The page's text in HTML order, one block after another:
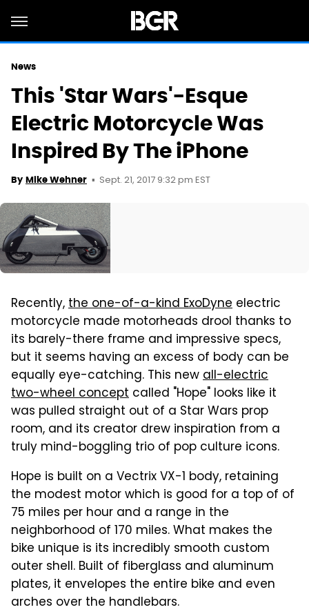
News
This 'Star Wars'-Esque
Electric Motorcycle Was
Inspired By The iPhone
By Mike Wehner Sept. 21, 2017 9:32 pm EST
Recently,the one-of-a-kind ExoDyne electric
motorcycle made motorheads drool thanks to
its barely-there frame and impressive specs,
but it seems having an excess of body can be
equally eye-catching. This newall-electric
two-wheel concept called "Hope" looks like it
was pulled straight out of a Star Wars prop
room, and its creator drew inspiration from a
truly mind-boggling trio of pop culture icons.
Hope is built on a Vectrix VX-1 body, retaining
the modest motor which is good for a top of of
75 miles per hour and a range in the
neighborhood of 170 miles. What makes the
bike unique is its incredibly smooth custom
outer shell. Built of fiberglass and aluminum
plates, it envelopes the entire bike and even
arches over the handlebars.